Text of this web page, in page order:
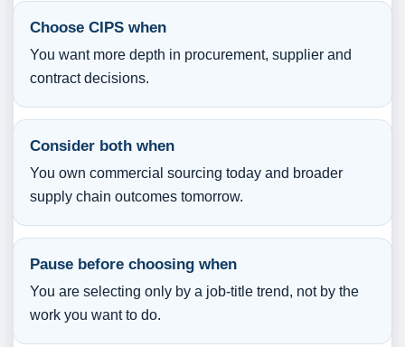
Choose CIPS when
You want more depth in procurement, supplier and
contract decisions.
Consider both when
You own commercial sourcing today and broader
supply chain outcomes tomorrow.
Pause before choosing when
You are selecting only by a job-title trend, not by the
work you want to do.